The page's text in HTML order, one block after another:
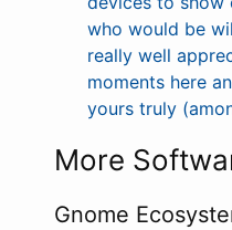
who would be
really well
moments here
yours truly
More
Gnome